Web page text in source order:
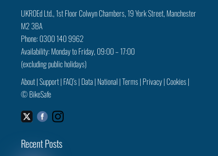
Top
UKROEd Ltd.,1st Floor Colwyn Chambers,19 York Street, Manchester
M2 3BA
Phone: 0300 140 9962
Availability: Monday to Friday, 09:00 – 17:00
(excluding public holidays)
About|Support| FAQ’s| Data| National |Terms| Privacy| Cookies|
©BikeSafe
TwitterFacebookInstagram
Recent Posts